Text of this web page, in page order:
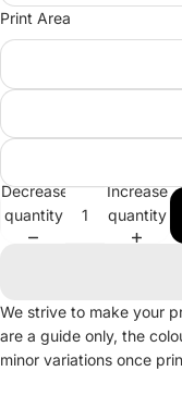
Print Area
Decrease
quantity
Increase
quantity
We strive to make your
are a guide only, the
minor variations once